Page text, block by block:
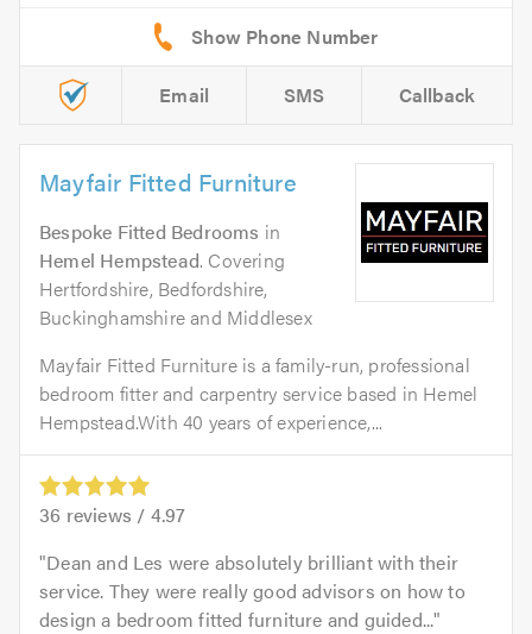
Email SMS Callback
Mayfair Fitted Furniture
Bespoke Fitted Bedrooms in
Hemel Hempstead. Covering
Hertfordshire, Bedfordshire,
Buckinghamshire and Middlesex
Mayfair Fitted Furniture is a family-run, professional
bedroom fitter and carpentry service based in Hemel
Hempstead.With 40 years of experience,...
36 reviews / 4.97
Dean and Les were absolutely brilliant with their
service. They were really good advisors on how to
design a bedroom fitted furniture and guided...